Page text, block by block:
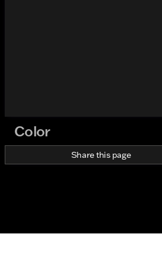
Color
Share this page